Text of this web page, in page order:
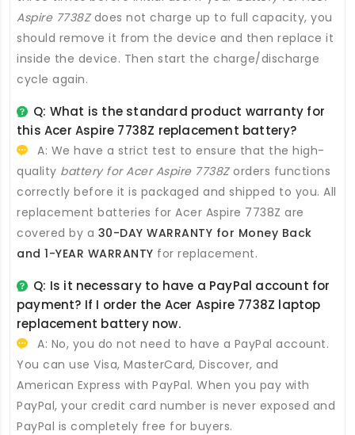
Aspire 7738Zdoes not charge up to full capacity, you
should remove it from the device and then replace it
inside the device. Then start the charge/discharge
cycle again.
Q: What is the standard product warranty for
this Acer Aspire 7738Z replacement battery?
A: We have a strict test to ensure that the high-
quality battery for Acer Aspire 7738Zorders functions
correctly before it is packaged and shipped to you. All
replacement batteries for Acer Aspire 7738Z are
covered by a 30-DAY WARRANTY for Money Back
and 1-YEAR WARRANTY for replacement.
Q: Is it necessary to have a PayPal account for
payment? If I order the Acer Aspire 7738Z laptop
replacement batterynow.
A: No, you do not need to have a PayPal account.
You can use Visa, MasterCard, Discover, and
American Express with PayPal. When you pay with
PayPal, your credit card number is never exposed and
PayPal is completely free for buyers.